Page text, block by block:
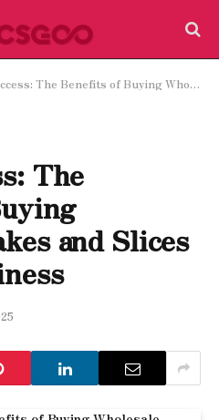
Benefits of Buying Wholesale Cakes and Slices for Your Business
The
and Slices